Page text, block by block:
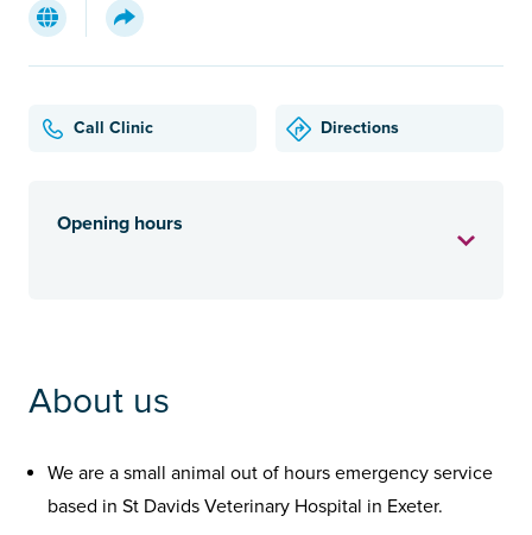
Call Clinic Directions
Opening hours
About us
We are a small animal out of hours emergency service
based in St Davids Veterinary Hospital in Exeter.